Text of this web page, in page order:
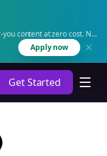
content at zero cost. No
Apply now
Get Started